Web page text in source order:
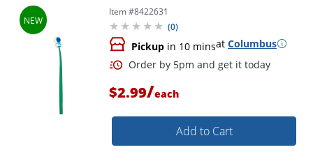
Item #8422631
(0)
Pickup in 10 minsat Columbus
$2.99/each
Add to Cart